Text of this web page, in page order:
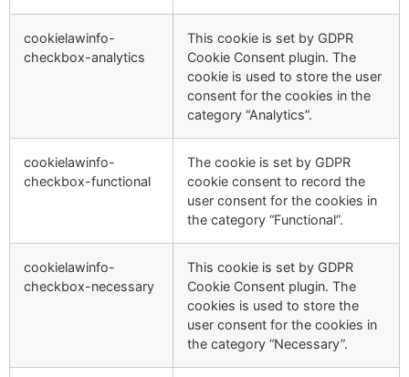
cookielawinfo-
checkbox-analytics
This cookie is set by GDPR
Cookie Consent plugin. The
cookie is used to store the user
consent for the cookies in the
category “Analytics”.
cookielawinfo-
checkbox-functional
The cookie is set by GDPR
cookie consent to record the
user consent for the cookies in
the category “Functional”.
cookielawinfo-
checkbox-necessary
This cookie is set by GDPR
Cookie Consent plugin. The
cookies is used to store the
user consent for the cookies in
the category “Necessary”.